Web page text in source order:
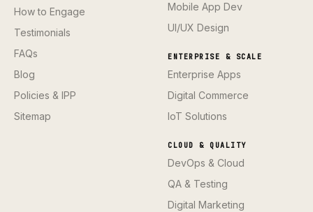
How to Engage
Testimonials
FAQs
Blog
Policies & IPP
Sitemap
Mobile App Dev
UI/UX Design
ENTERPRISE & SCALE
Enterprise Apps
Digital Commerce
IoT Solutions
CLOUD & QUALITY
DevOps & Cloud
QA & Testing
Digital Marketing